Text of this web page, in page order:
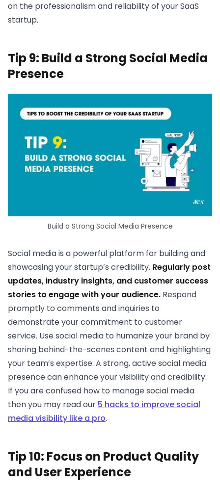
on the professionalism and reliability of your SaaS
startup.
Tip 9: Build a Strong Social Media
Presence
Build a Strong Social Media Presence
Social media is a powerful platform for building and
showcasing your startup’s credibility. Regularly post
updates, industry insights, and customer success
stories to engage with your audience. Respond
promptly to comments and inquiries to
demonstrate your commitment to customer
service. Use social media to humanize your brand by
sharing behind-the-scenes content and highlighting
your team’s expertise. A strong, active social media
presence can enhance your visibility and credibility.
If you are confused how to manage social media
then you may read our 5 hacks to improve social
media visibility like a pro.
Tip 10: Focus on Product Quality
and User Experience